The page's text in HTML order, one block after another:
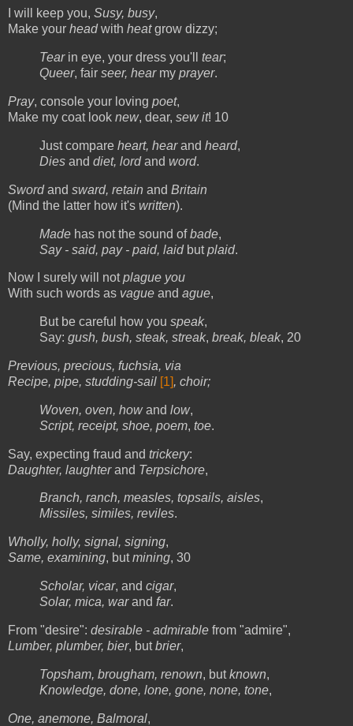
I will keep you, Susy, busy,
Make your headwith heatgrow dizzy;
Tearin eye, your dress you'll tear;
Queer, fair seer, hearmy prayer.
Pray, console your loving poet,
Make my coat look new, dear, sew it! 10
Just compare heart, hearand heard,
Dies and diet, lordand word.
Swordand sward, retain and Britain
(Mind the latter how it's written).
Made has not the sound ofbade,
Say - said, pay - paid, laidbutplaid.
Now I surely will notplague you
With such words as vague and ague,
But be careful how you speak,
Say: gush, bush, steak, streak, break, bleak, 20
Previous, precious, fuchsia, via
Recipe, pipe, studding-sail [1], choir;
Woven, oven, howand low,
Script, receipt, shoe, poem, toe.
Say, expecting fraud and trickery:
Daughter, laughterand Terpsichore,
Branch, ranch, measles, topsails, aisles,
Missiles, similes, reviles.
Wholly, holly, signal, signing,
Same, examining, butmining, 30
Scholar, vicar, and cigar,
Solar, mica, warand far.
From "desire": desirable - admirable from "admire",
Lumber, plumber, bier, butbrier,
Topsham, brougham, renown, butknown,
Knowledge, done, lone, gone, none, tone,
One, anemone, Balmoral,